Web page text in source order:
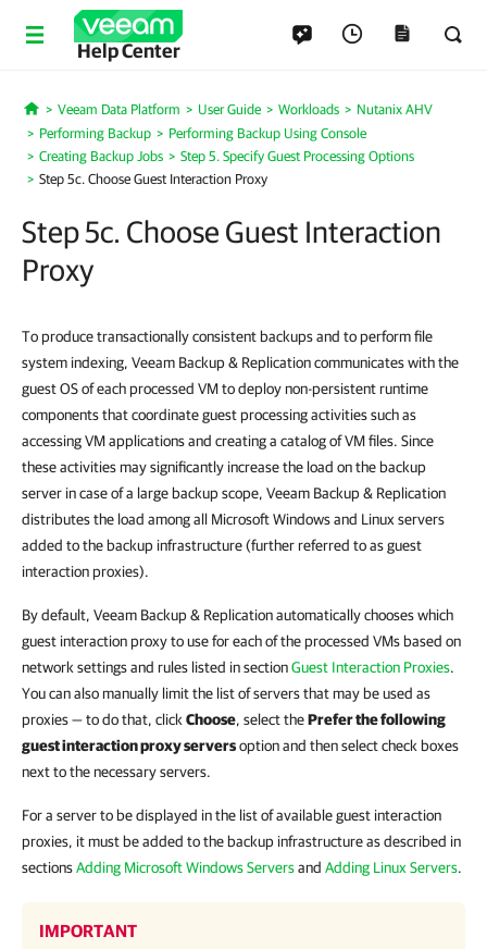
Help Center
Home
Veeam Data Platform User Guide Workloads
Nutanix AHV
Performing Backup
Performing Backup Using Console
Creating Backup Jobs
Step 5. Specify Guest Processing Options
Step 5c. Choose Guest Interaction Proxy
Step 5c. Choose Guest Interaction
Proxy
To produce transactionally consistent backups and to perform file
system indexing, Veeam Backup & Replication communicates with the
guest OS of each processed VM to deploy non-persistent runtime
components that coordinate guest processing activities such as
accessing VM applications and creating a catalog of VM files. Since
these activities may significantly increase the load on the backup
server in case of a large backup scope, Veeam Backup & Replication
distributes the load among all Microsoft Windows and Linux servers
added to the backup infrastructure (further referred to as guest
interaction proxies).
By default, Veeam Backup & Replication automatically chooses which
guest interaction proxy to use for each of the processed VMs based on
network settings and rules listed in sectionGuest Interaction Proxies.
You can also manually limit the list of servers that may be used as
proxies — to do that, click Choose, select thePrefer the following
guest interaction proxy serversoption and then select check boxes
next to the necessary servers.
For a server to be displayed in the list of available guest interaction
proxies, it must be added to the backup infrastructure as described in
sectionsAdding Microsoft Windows Serversand Adding Linux Servers.
IMPORTANT